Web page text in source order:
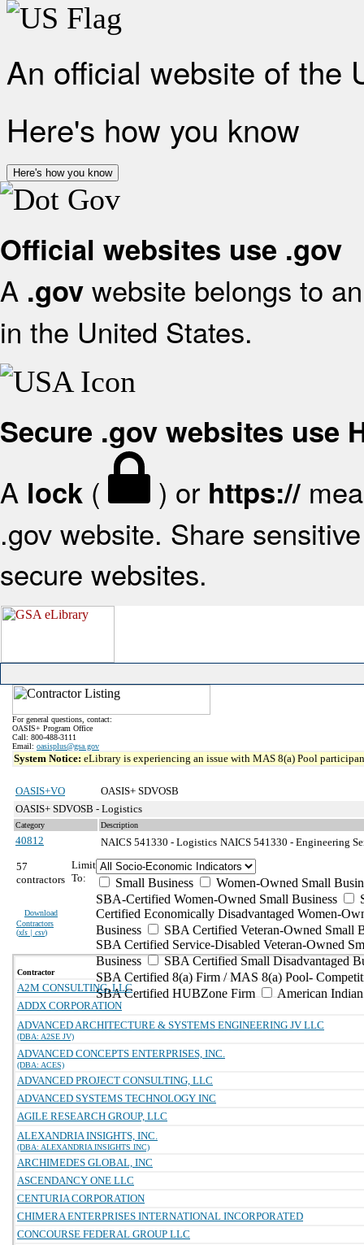
An official website of the
Here's how you know
Here's how you know
Official websites use .gov
A .gov website belongs to
in the United States.
Secure .gov websites use
A lock ( ) or https://
.gov website. Share
secure websites.
For general questions, contact:
OASIS+ Program Office
Call: 800-488-3111
Email: oasisplus@gsa.gov
System Notice: eLibrary is experiencing an issue with MAS 8(a) Pool
OASIS+VO
OASIS+ SDVOSB
OASIS+ SDVOSB - Logistics
Category Description
40812 NAICS 541330 - Logistics NAICS 541330 - Engineering
57
contractors
Download
Contractors
(xls | csv)
Limit
To:
Small Business
Women-Owned Small
SBA-Certified Women-Owned Small Business
Certified Economically Disadvantaged Women-
Business
SBA Certified Veteran-Owned Small
SBA Certified Service-Disabled Veteran-Owned
Business
SBA Certified Small Disadvantaged
SBA Certified 8(a) Firm / MAS 8(a) Pool-
SBA Certified HUBZone Firm
American
Contractor
A2M CONSULTING, LLC
ADDX CORPORATION
ADVANCED ARCHITECTURE & SYSTEMS ENGINEERING JV LLC
(DBA: A2SE JV)
ADVANCED CONCEPTS ENTERPRISES, INC.
(DBA: ACES)
ADVANCED PROJECT CONSULTING, LLC
ADVANCED SYSTEMS TECHNOLOGY INC
AGILE RESEARCH GROUP, LLC
ALEXANDRIA INSIGHTS, INC.
(DBA: ALEXANDRIA INSIGHTS INC)
ARCHIMEDES GLOBAL, INC
ASCENDANCY ONE LLC
CENTURIA CORPORATION
CHIMERA ENTERPRISES INTERNATIONAL INCORPORATED
CONCOURSE FEDERAL GROUP LLC